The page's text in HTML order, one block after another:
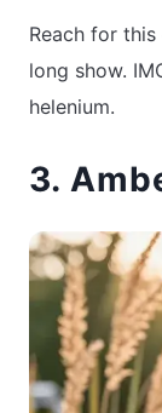
Reach for
long show.
helenium.
3.